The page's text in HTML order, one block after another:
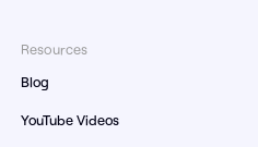
Resources
Blog
YouTube Videos